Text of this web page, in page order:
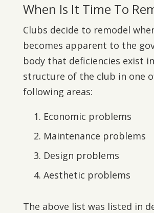
When Is It Time To
Clubs decide to remodel
becomes apparent to the
body that deficiencies exist
structure of the club in one
following areas:
Economic problems
Maintenance problems
Design problems
Aesthetic problems
The above list was listed in